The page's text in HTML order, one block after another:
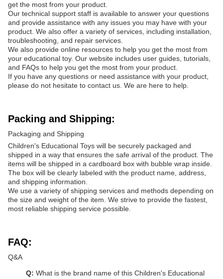
get the most from your product.
Our technical support staff is available to answer your questions
and provide assistance with any issues you may have with your
product. We also offer a variety of services, including installation,
troubleshooting, and repair services.
We also provide online resources to help you get the most from
your educational toy. Our website includes user guides, tutorials,
and FAQs to help you get the most from your product.
If you have any questions or need assistance with your product,
please do not hesitate to contact us. We are here to help.
Packing and Shipping:
Packaging and Shipping
Children's Educational Toys will be securely packaged and
shipped in a way that ensures the safe arrival of the product. The
items will be shipped in a cardboard box with bubble wrap inside.
The box will be clearly labeled with the product name, address,
and shipping information.
We use a variety of shipping services and methods depending on
the size and weight of the item. We strive to provide the fastest,
most reliable shipping service possible.
FAQ:
Q&A
Q: What is the brand name of this Children's Educational